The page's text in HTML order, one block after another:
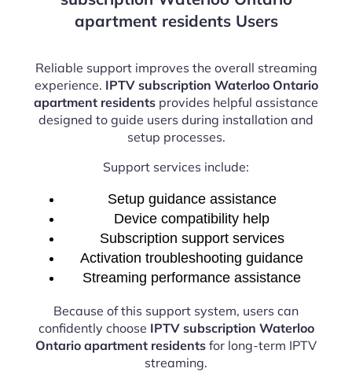
apartment residents Users
Reliable support improves the overall streaming
experience. IPTV subscription Waterloo Ontario
apartment residents provides helpful assistance
designed to guide users during installation and
setup processes.
Support services include:
Setup guidance assistance
Device compatibility help
Subscription support services
Activation troubleshooting guidance
Streaming performance assistance
Because of this support system, users can
confidently choose IPTV subscription Waterloo
Ontario apartment residents for long-term IPTV
streaming.